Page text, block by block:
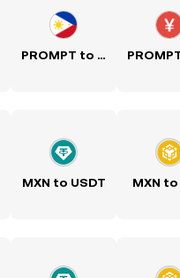
PROMPT to PHP
MXN to USDT MXN to